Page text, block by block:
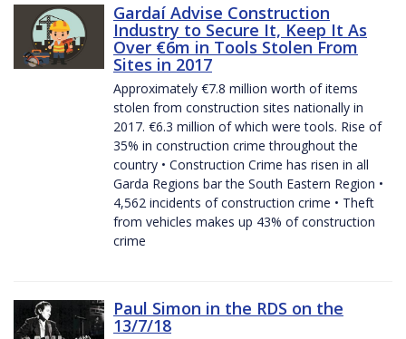
Gardaí Advise Construction
Industry to Secure It, Keep It As
Over €6m in Tools Stolen From
Sites in 2017
Approximately €7.8 million worth of items
stolen from construction sites nationally in
2017. €6.3 million of which were tools. Rise of
35% in construction crime throughout the
country • Construction Crime has risen in all
Garda Regions bar the South Eastern Region •
4,562 incidents of construction crime • Theft
from vehicles makes up 43% of construction
crime
Paul Simon in the RDS on the
13/7/18